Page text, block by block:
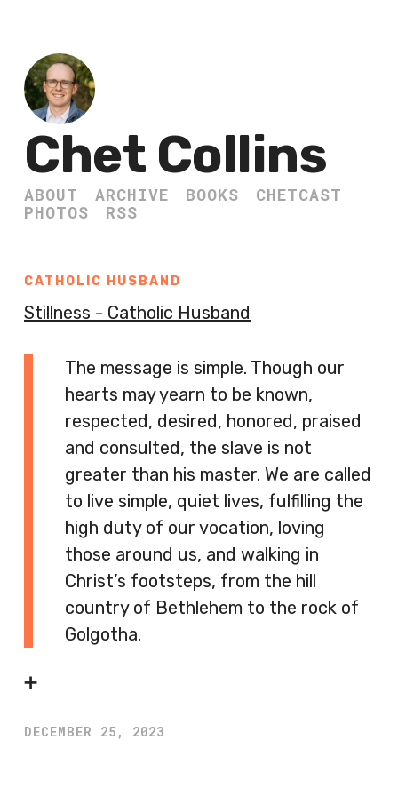
Chet Collins
ABOUT ARCHIVE BOOKS
CHETCAST
PHOTOS
RSS
CATHOLIC HUSBAND
Stillness - Catholic Husband
The message is simple. Though our
hearts may yearn to be known,
respected, desired, honored, praised
and consulted, the slave is not
greater than his master. We are called
to live simple, quiet lives, fulfilling the
high duty of our vocation, loving
those around us, and walking in
Christ’s footsteps, from the hill
country of Bethlehem to the rock of
Golgotha.
➕
DECEMBER 25, 2023